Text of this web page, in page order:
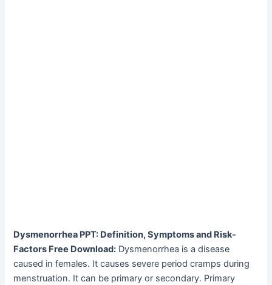
Dysmenorrhea PPT: Definition, Symptoms and Risk-
Factors Free Download: Dysmenorrhea is a disease
caused in females. It causes severe period cramps during
menstruation. It can be primary or secondary. Primary